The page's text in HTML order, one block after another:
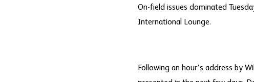
On-field issues dominated
International Lounge.
Following an hour’s address by